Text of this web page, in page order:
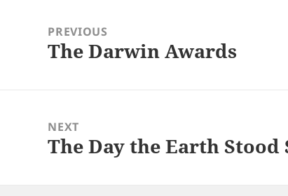
navigationPREVIOUS
Previous
The Darwin Awards
NEXT
Next
The Day the Earth